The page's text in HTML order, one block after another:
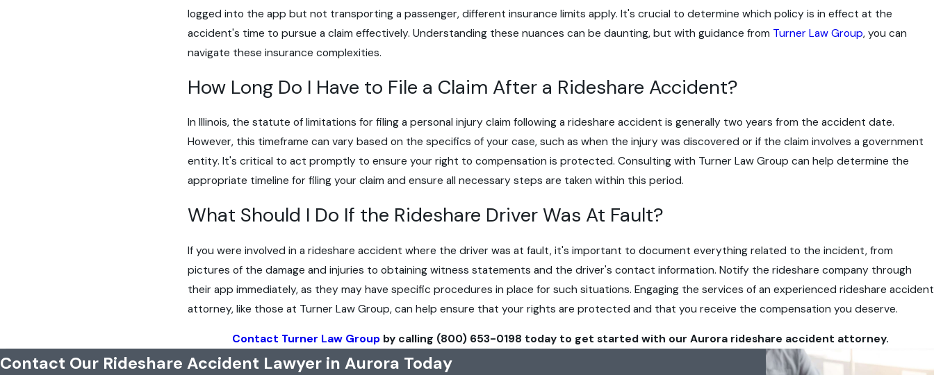
logged into the app but not transporting a passenger, different insurance limits apply. It's crucial to determine which policy is in effect at the
accident's time to pursue a claim effectively. Understanding these nuances can be daunting, but with guidance from Turner Law Group, you can
navigate these insurance complexities.
How Long Do I Have to File a Claim After a Rideshare Accident?
In Illinois, the statute of limitations for filing a personal injury claim following a rideshare accident is generally two years from the accident date.
However, this timeframe can vary based on the specifics of your case, such as when the injury was discovered or if the claim involves a government
entity. It's critical to act promptly to ensure your right to compensation is protected. Consulting with Turner Law Group can help determine the
appropriate timeline for filing your claim and ensure all necessary steps are taken within this period.
What Should I Do If the Rideshare Driver Was At Fault?
If you were involved in a rideshare accident where the driver was at fault, it's important to document everything related to the incident, from
pictures of the damage and injuries to obtaining witness statements and the driver's contact information. Notify the rideshare company through
their app immediately, as they may have specific procedures in place for such situations. Engaging the services of an experienced rideshare accident
attorney, like those at Turner Law Group, can help ensure that your rights are protected and that you receive the compensation you deserve.
Contact Turner Law Group by calling (800) 653-0198 today to get started with our Aurora rideshare accident attorney.
Contact Our Rideshare Accident Lawyer in Aurora Today